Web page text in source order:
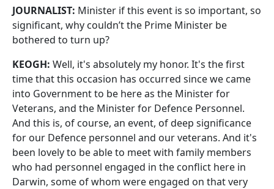
JOURNALIST: Minister if this event is so important, so
significant, why couldn’t the Prime Minister be
bothered to turn up?
KEOGH: Well, it's absolutely my honor. It's the first
time that this occasion has occurred since we came
into Government to be here as the Minister for
Veterans, and the Minister for Defence Personnel.
And this is, of course, an event, of deep significance
for our Defence personnel and our veterans. And it's
been lovely to be able to meet with family members
who had personnel engaged in the conflict here in
Darwin, some of whom were engaged on that very